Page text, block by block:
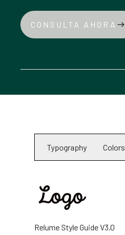
CONSULTA AHORA east
Typography Colors
Relume Style Guide V3.0